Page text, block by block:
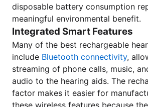
disposable battery consumption
meaningful environmental benefit.
Integrated Smart Features
Many of the best rechargeable
include Bluetooth connectivity,
streaming of phone calls, music,
audio to the hearing aids. The
factor makes it easier for
these wireless features because